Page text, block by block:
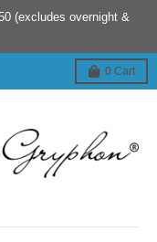
(excludes overnight &
0 Cart